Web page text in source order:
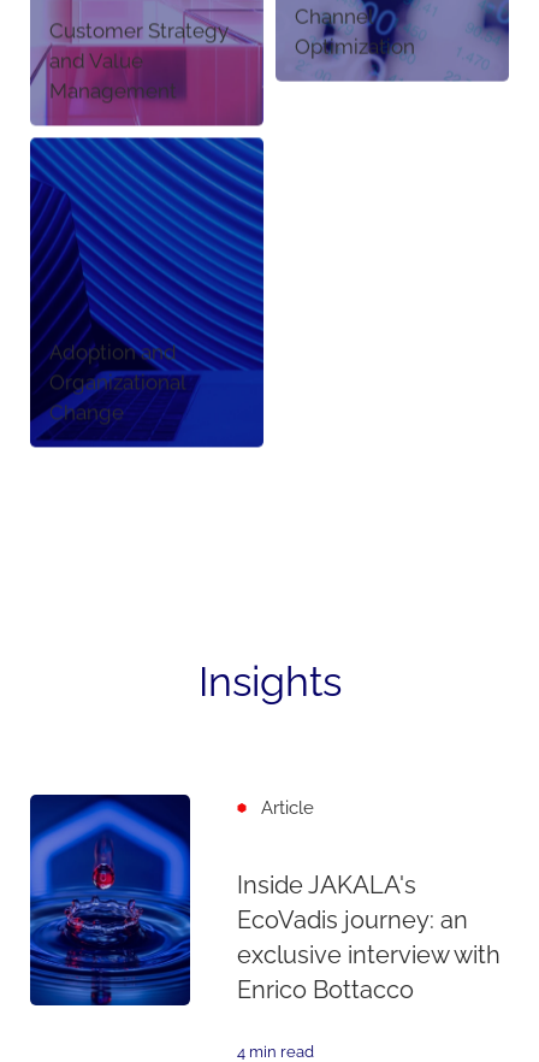
Customer Strategy
and Value
Management
Channel
Optimization
Adoption and
Organizational
Change
Insights
Article
Inside JAKALA's
EcoVadis journey: an
exclusive interview with
Enrico Bottacco
4 min read